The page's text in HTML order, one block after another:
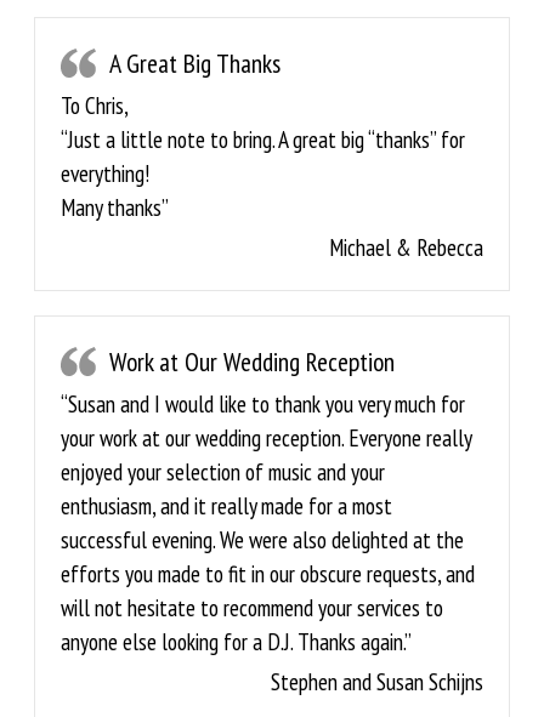
A Great Big Thanks
To Chris,
“Just a little note to bring. A great big “thanks” for
everything!
Many thanks”
Michael & Rebecca
Work at Our Wedding Reception
“Susan and I would like to thank you very much for
your work at our wedding reception. Everyone really
enjoyed your selection of music and your
enthusiasm, and it really made for a most
successful evening. We were also delighted at the
efforts you made to fit in our obscure requests, and
will not hesitate to recommend your services to
anyone else looking for a D.J. Thanks again.”
Stephen and Susan Schijns